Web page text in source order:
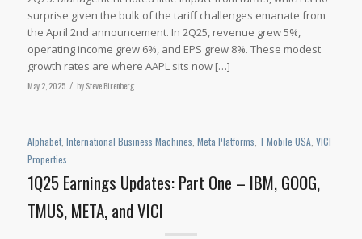
surprise given the bulk of the tariff challenges emanate from
the April 2nd announcement. In 2Q25, revenue grew 5%,
operating income grew 6%, and EPS grew 8%. These modest
growth rates are where AAPL sits now […]
May 2, 2025 / bySteve Birenberg
Alphabet, International Business Machines Meta Platforms T Mobile USA, VICI
Properties
1Q25 Earnings Updates: Part One – IBM, GOOG,
TMUS, META, and VICI